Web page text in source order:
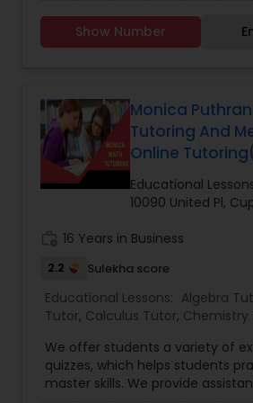
Entrepreneurship & Startup
Esol Tutor
Financial Accounting Tutor
Financial Literacy Classes
Forensic Science Tutor
have a max of 12 students per
qualified instructors, and were
more successful
Show Number
Monica
Tutoring And
Online
& College)
Educational
10090 United Pl,
16 Years in Business
2.2 Sulekha score
Educational Lessons: Algebra
Tutor, Calculus Tutor, Chemistry
We offer students a variety of
quizzes, which helps students
master skills. We provide